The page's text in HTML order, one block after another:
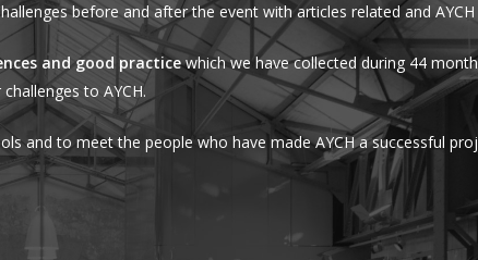
before and after the event with articles related and
and good practicewhich we have collected during 44
to AYCH.
and to meet the people who have made AYCH a successful